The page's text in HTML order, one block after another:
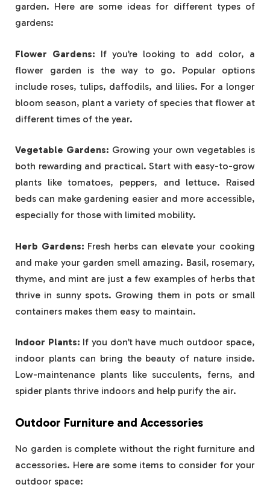
garden. Here are some ideas for different types of
gardens:
Flower Gardens: If you’re looking to add color, a
flower garden is the way to go. Popular options
include roses, tulips, daffodils, and lilies. For a longer
bloom season, plant a variety of species that flower at
different times of the year.
Vegetable Gardens: Growing your own vegetables is
both rewarding and practical. Start with easy-to-grow
plants like tomatoes, peppers, and lettuce. Raised
beds can make gardening easier and more accessible,
especially for those with limited mobility.
Herb Gardens: Fresh herbs can elevate your cooking
and make your garden smell amazing. Basil, rosemary,
thyme, and mint are just a few examples of herbs that
thrive in sunny spots. Growing them in pots or small
containers makes them easy to maintain.
Indoor Plants: If you don’t have much outdoor space,
indoor plants can bring the beauty of nature inside.
Low-maintenance plants like succulents, ferns, and
spider plants thrive indoors and help purify the air.
Outdoor Furniture and Accessories
No garden is complete without the right furniture and
accessories. Here are some items to consider for your
outdoor space: